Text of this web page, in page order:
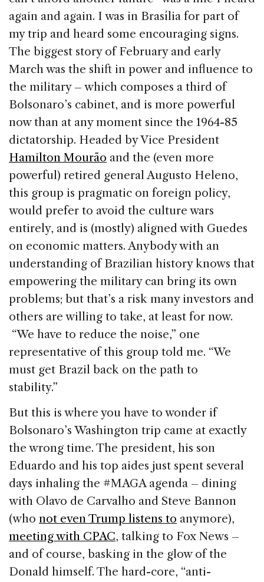
again and again. I was in Brasília for part of
my trip and heard some encouraging signs.
The biggest story of February and early
March was the shift in power and influence to
the military – which composes a third of
Bolsonaro’s cabinet, and is more powerful
now than at any moment since the 1964-85
dictatorship. Headed by Vice President
Hamilton Mourão and the (even more
powerful) retired general Augusto Heleno,
this group is pragmatic on foreign policy,
would prefer to avoid the culture wars
entirely, and is (mostly) aligned with Guedes
on economic matters. Anybody with an
understanding of Brazilian history knows that
empowering the military can bring its own
problems; but that’s a risk many investors and
others are willing to take, at least for now.
“We have to reduce the noise,” one
representative of this group told me. “We
must get Brazil back on the path to
stability.”
But this is where you have to wonder if
Bolsonaro’s Washington trip came at exactly
the wrong time. The president, his son
Eduardo and his top aides just spent several
days inhaling the #MAGA agenda – dining
with Olavo de Carvalho and Steve Bannon
(who not even Trump listens to anymore),
meeting with CPAC, talking to Fox News –
and of course, basking in the glow of the
Donald himself. The hard-core, “anti-